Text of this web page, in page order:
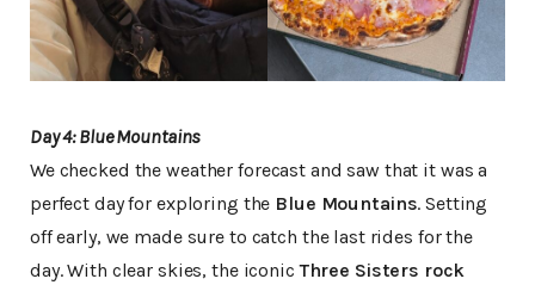
Day 4: Blue Mountains
We checked the weather forecast and saw that it was a
perfect day for exploring the Blue Mountains. Setting
off early, we made sure to catch the last rides for the
day. With clear skies, the iconicThree Sisters rock